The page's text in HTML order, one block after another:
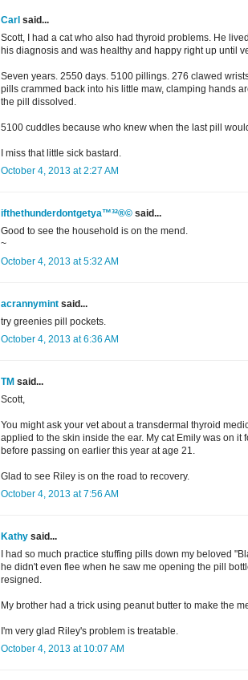
Carl said...
Scott, I had a cat who also had thyroid problems. He
his diagnosis and was healthy and happy right up until
Seven years. 2550 days. 5100 pillings. 276 clawed
pills crammed back into his little maw, clamping hands
the pill dissolved.
5100 cuddles because who knew when the last pill
I miss that little sick bastard.
October 4, 2013 at 2:27 AM
ifthethunderdontgetya™³²®© said...
Good to see the household is on the mend.
~
October 4, 2013 at 5:32 AM
acrannymint said...
try greenies pill pockets.
October 4, 2013 at 6:36 AM
TM said...
Scott,
You might ask your vet about a transdermal thyroid
applied to the skin inside the ear. My cat Emily was on it
before passing on earlier this year at age 21.
Glad to see Riley is on the road to recovery.
October 4, 2013 at 7:56 AM
Kathy said...
I had so much practice stuffing pills down my beloved
he didn't even flee when he saw me opening the pill
resigned.
My brother had a trick using peanut butter to make the
I'm very glad Riley's problem is treatable.
October 4, 2013 at 10:07 AM